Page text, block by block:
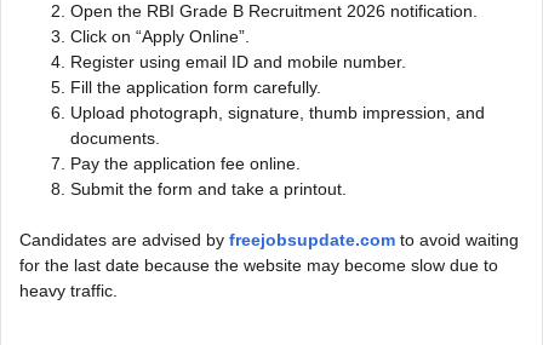
Open the RBI Grade B Recruitment 2026 notification.
Click on “Apply Online”.
Register using email ID and mobile number.
Fill the application form carefully.
Upload photograph, signature, thumb impression, and
documents.
Pay the application fee online.
Submit the form and take a printout.
Candidates are advised by freejobsupdate.com to avoid waiting
for the last date because the website may become slow due to
heavy traffic.